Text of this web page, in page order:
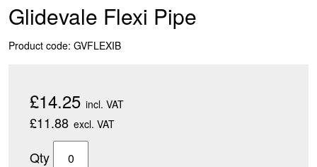
Glidevale Flexi Pipe
Product code: GVFLEXIB
£14.25 incl. VAT
£11.88 excl. VAT
Qty